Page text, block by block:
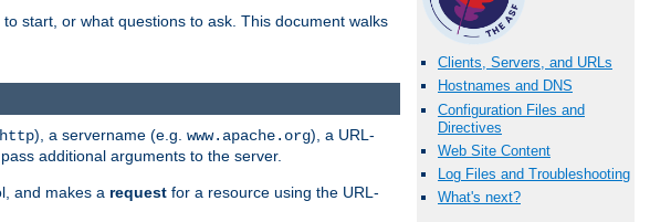
start, or what questions to ask. This document walks
Clients, Servers, and URLs
Hostnames and DNS
Configuration Files and
Directives
Web Site Content
Log Files and Troubleshooting
What's next?
http), a servername (e.g. www.apache.org), a URL-
additional arguments to the server.
and makes a request for a resource using the URL-